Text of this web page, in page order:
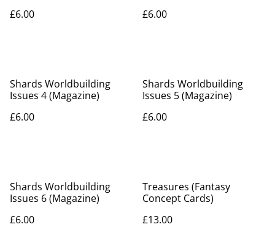
£6.00
£6.00
Shards Worldbuilding
Issues 4 (Magazine)
£6.00
Shards Worldbuilding
Issues 5 (Magazine)
£6.00
Shards Worldbuilding
Issues 6 (Magazine)
£6.00
Treasures (Fantasy
Concept Cards)
£13.00